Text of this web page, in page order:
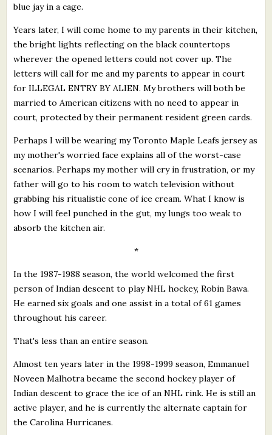
blue jay in a cage.
Years later, I will come home to my parents in their kitchen,
the bright lights reflecting on the black countertops
wherever the opened letters could not cover up. The
letters will call for me and my parents to appear in court
for ILLEGAL ENTRY BY ALIEN. My brothers will both be
married to American citizens with no need to appear in
court, protected by their permanent resident green cards.
Perhaps I will be wearing my Toronto Maple Leafs jersey as
my mother's worried face explains all of the worst-case
scenarios. Perhaps my mother will cry in frustration, or my
father will go to his room to watch television without
grabbing his ritualistic cone of ice cream. What I know is
how I will feel punched in the gut, my lungs too weak to
absorb the kitchen air.
*
In the 1987-1988 season, the world welcomed the first
person of Indian descent to play NHL hockey, Robin Bawa.
He earned six goals and one assist in a total of 61 games
throughout his career.
That's less than an entire season.
Almost ten years later in the 1998-1999 season, Emmanuel
Noveen Malhotra became the second hockey player of
Indian descent to grace the ice of an NHL rink. He is still an
active player, and he is currently the alternate captain for
the Carolina Hurricanes.